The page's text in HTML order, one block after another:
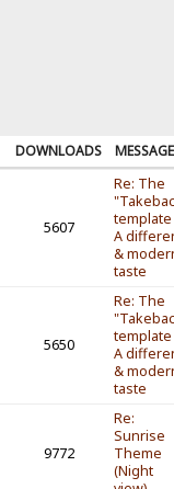
DOWNLOADS MESSAGE
5607
Re: The
A
&
taste
5650
Re: The
A
&
taste
9772
Re:
Sunrise
Theme
(Night